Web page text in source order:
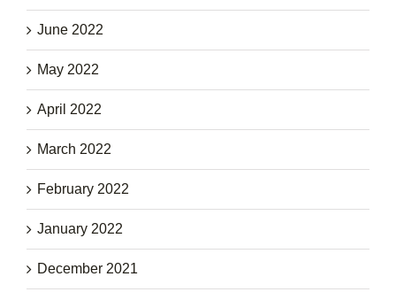
June 2022
May 2022
April 2022
March 2022
February 2022
January 2022
December 2021